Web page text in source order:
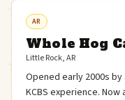
AR
Whole Hog
Little Rock, AR
Opened early 2000s
KCBS experience.